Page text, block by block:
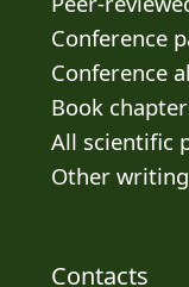
Conference
Conference
Book
All scientific
Other
Contacts